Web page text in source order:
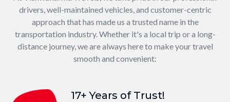
drivers, well-maintained vehicles, and customer-centric
approach that has made us a trusted name in the
transportation industry. Whether it's a local trip or a long-
distance journey, we are always here to make your travel
smooth and convenient:
17+ Years of Trust!